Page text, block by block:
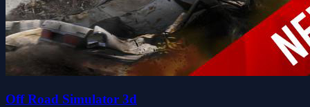
Off Road Simulator 3d